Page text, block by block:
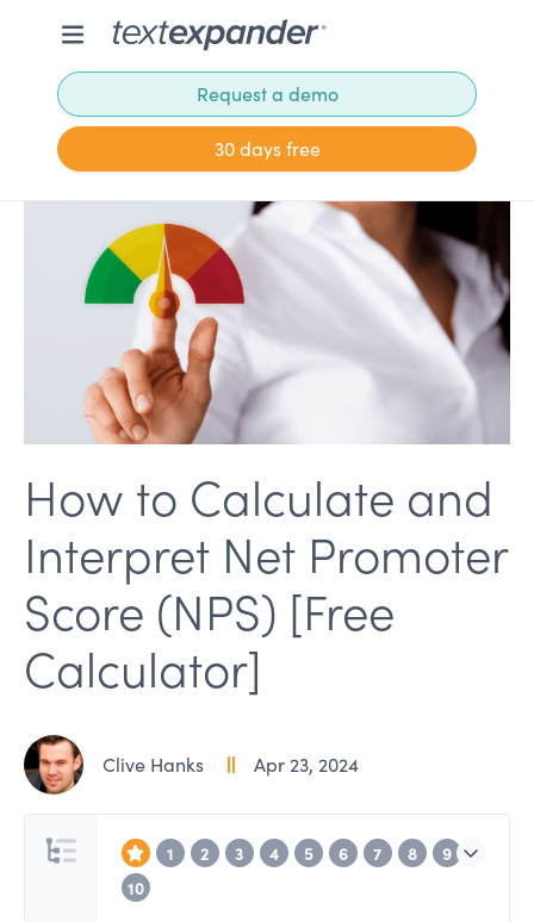
Request a demo
30 days free
How to Calculate and
Interpret Net Promoter
Score (NPS) [Free
Calculator]
Clive Hanks Apr 23, 2024
1 2 3 4 5 6 7 8
9
10